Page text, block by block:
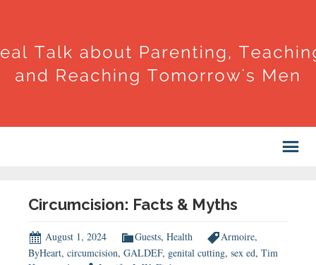
Circumcision: Facts & Myths
August 1, 2024 Guests, Health Armoire,
ByHeart, circumcision, GALDEF, genital cutting, sex ed, Tim